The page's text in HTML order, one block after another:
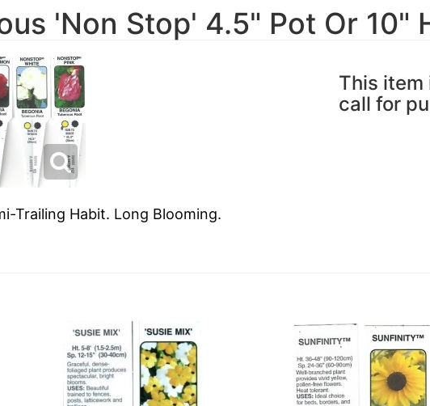
'Non Stop' 4.5" Pot Or 10"
This item
call for
Trailing Habit. Long Blooming.